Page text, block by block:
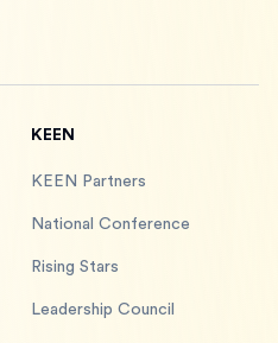
KEEN
KEEN Partners
National Conference
Rising Stars
Leadership Council